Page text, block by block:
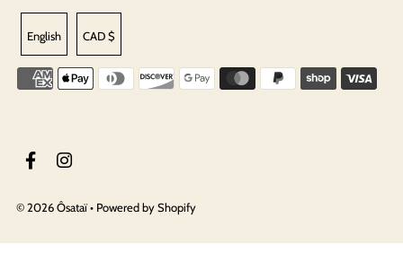
© 2026 Ôsataï• Powered by Shopify
English CAD $